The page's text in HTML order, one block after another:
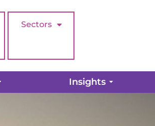
Sectors
Insights